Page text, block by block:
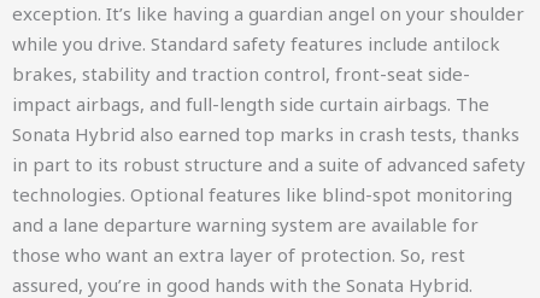
exception. It’s like having a guardian angel on your shoulder
while you drive. Standard safety features include antilock
brakes, stability and traction control, front-seat side-
impact airbags, and full-length side curtain airbags. The
Sonata Hybrid also earned top marks in crash tests, thanks
in part to its robust structure and a suite of advanced safety
technologies. Optional features like blind-spot monitoring
and a lane departure warning system are available for
those who want an extra layer of protection. So, rest
assured, you’re in good hands with the Sonata Hybrid.